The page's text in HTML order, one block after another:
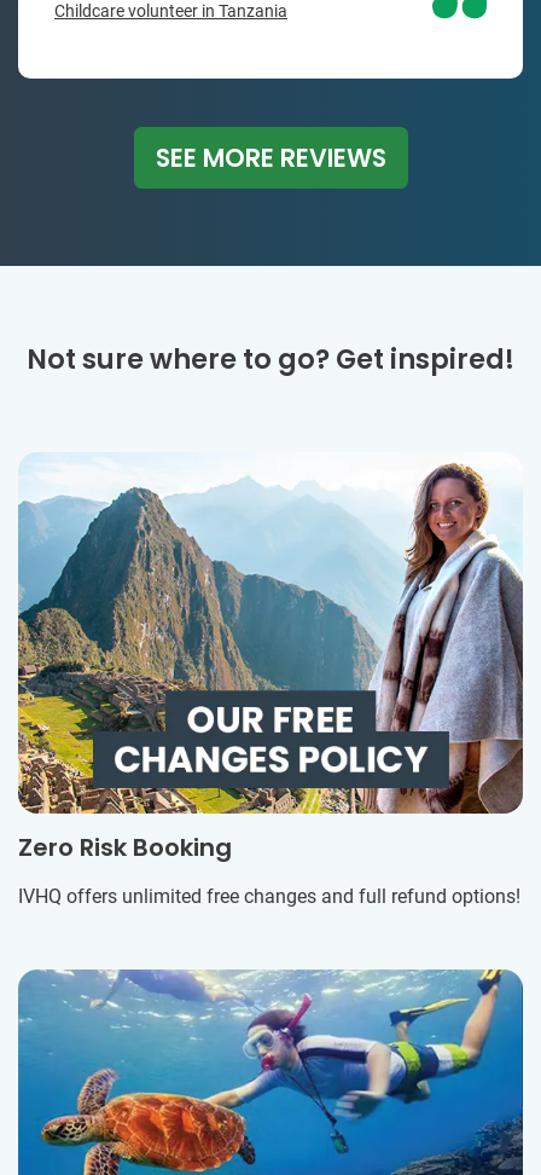
Childcare volunteer in Tanzania
SEE MORE REVIEWS
Not sure where to go? Get inspired!
Zero Risk Booking
IVHQ offers unlimited free changes and full refund options!